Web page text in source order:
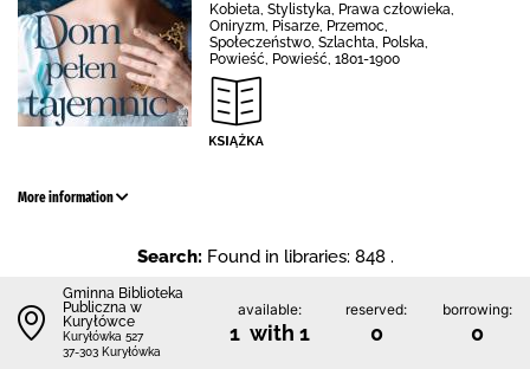
Kobieta, Stylistyka, Prawa człowieka,
Oniryzm, Pisarze, Przemoc,
Społeczeństwo, Szlachta, Polska,
Powieść, Powieść, 1801-1900
More information
Search: Found in libraries: 848 .
Gminna Biblioteka
Publiczna w
Kuryłówce
Kuryłówka 527
37-303 Kuryłówka
available:
1 with 1
reserved:
0
borrowing:
0